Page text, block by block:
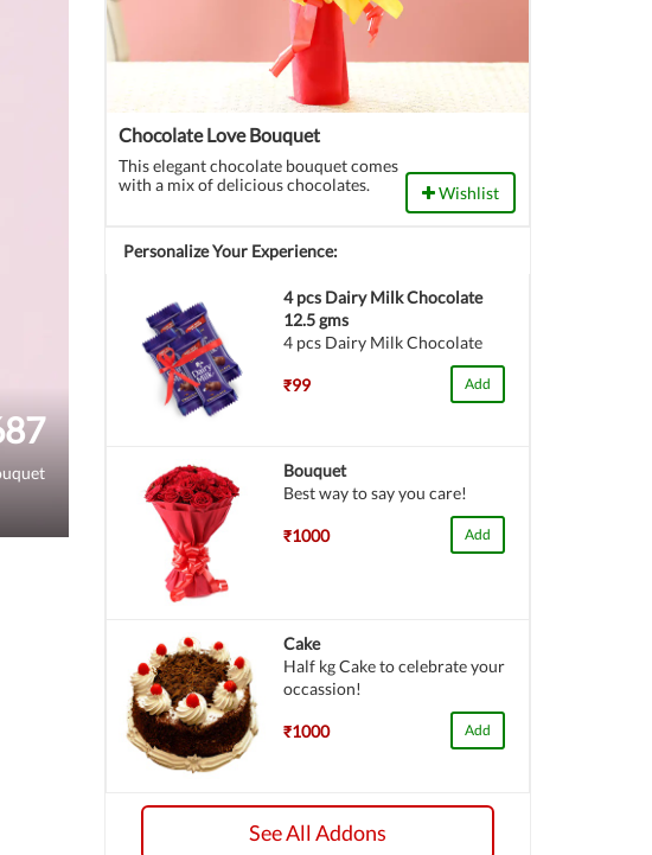
Chocolate Love Bouquet
This elegant chocolate bouquet comes
with a mix of delicious chocolates.
Wishlist
Personalize Your Experience:
4 pcs Dairy Milk Chocolate
12.5 gms
4 pcs Dairy Milk Chocolate
₹99 Add
Bouquet
Best way to say you care!
₹1000 Add
Cake
Half kg Cake to celebrate your
occassion!
₹1000 Add
See All Addons